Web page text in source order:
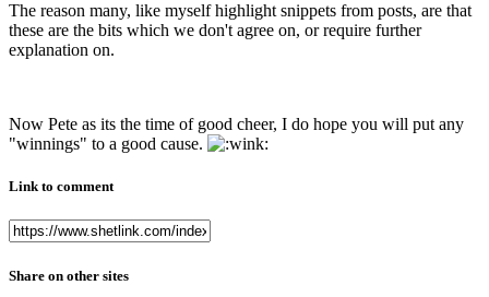
The reason many, like myself highlight snippets from posts, are that
these are the bits which we don't agree on, or require further
explanation on.
Now Pete as its the time of good cheer, I do hope you will put any
"winnings" to a good cause.
Link to comment
Share on other sites